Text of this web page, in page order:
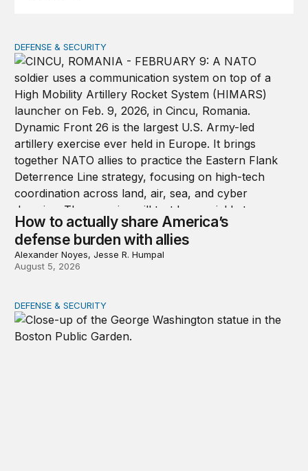
How to actually share America’s defense burden with
DEFENSE & SECURITY
How to actually share America’s
defense burden with allies
Alexander Noyes, Jesse R. Humpal
August 5, 2026
After July 1776, the party ended quickly for George
DEFENSE & SECURITY